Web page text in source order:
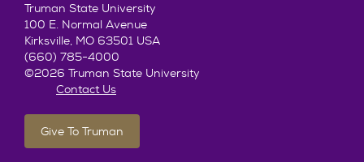
Truman State University
100 E. Normal Avenue
Kirksville, MO 63501 USA
(660) 785-4000
©2026 Truman State University
Contact Us
Give To Truman